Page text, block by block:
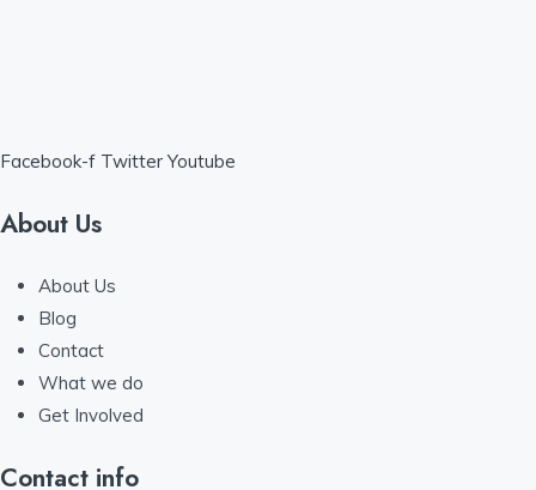
Facebook-f TwitterYoutube
About Us
About Us
Blog
Contact
What we do
Get Involved
Contact info